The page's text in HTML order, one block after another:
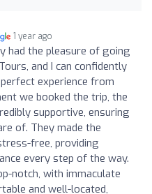
1 year ago
had the pleasure of going
and I can confidently
experience from
we booked the trip, the
supportive, ensuring
of. They made the
free, providing
every step of the way.
notch, with immaculate
and well-located,